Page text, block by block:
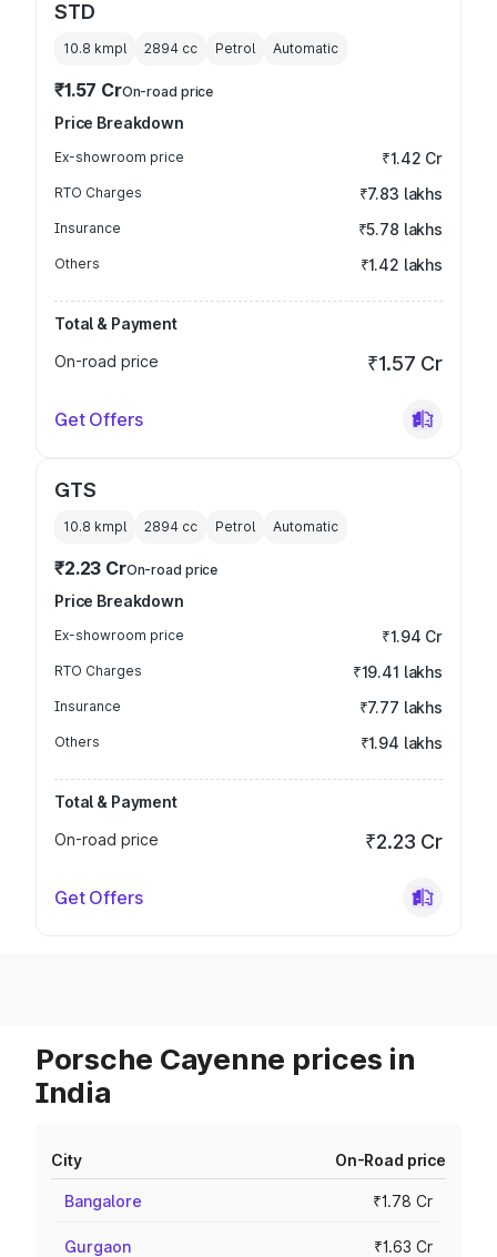
STD
10.8 kmpl 2894 cc Petrol Automatic
₹1.57 CrOn-road price
Price Breakdown
Ex-showroom price ₹1.42 Cr
RTO Charges ₹7.83 lakhs
Insurance ₹5.78 lakhs
Others ₹1.42 lakhs
Total & Payment
On-road price
₹1.57 Cr
Get Offers
GTS
10.8 kmpl 2894 cc Petrol Automatic
₹2.23 CrOn-road price
Price Breakdown
Ex-showroom price ₹1.94 Cr
RTO Charges ₹19.41 lakhs
Insurance ₹7.77 lakhs
Others ₹1.94 lakhs
Total & Payment
On-road price
₹2.23 Cr
Get Offers
Porsche Cayenne prices in
India
City On-Road price
Bangalore ₹1.78 Cr
Gurgaon ₹1.63 Cr